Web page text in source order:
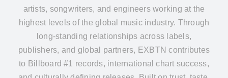
artists, songwriters, and engineers working at the
highest levels of the global music industry. Through
long-standing relationships across labels,
publishers, and global partners, EXBTN contributes
to Billboard #1 records, international chart success,